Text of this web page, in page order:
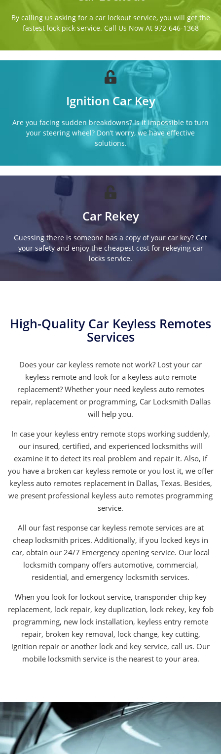
By calling us asking for a car lockout service, you will get the
fastest lock pick service. Call Us Now At 972-646-1368
Ignition Car Key
Are you facing sudden breakdowns? Is it impossible to turn
your steering wheel? Don’t worry, we have effective
solutions.
Car Rekey
Guessing there is someone has a copy of your car key? Get
your safety and enjoy the cheapest cost for rekeying car
locks service.
High-Quality Car Keyless Remotes
Services
Does your car keyless remote not work? Lost your car
keyless remote and look for a keyless auto remote
replacement? Whether your need keyless auto remotes
repair, replacement or programming, Car Locksmith Dallas
will help you.
In case your keyless entry remote stops working suddenly,
our insured, certified, and experienced locksmiths will
examine it to detect its real problem and repair it. Also, if
you have a broken car keyless remote or you lost it, we offer
keyless auto remotes replacement in Dallas, Texas. Besides,
we present professional keyless auto remotes programming
service.
All our fast response car keyless remote services are at
cheap locksmith prices. Additionally, if you locked keys in
car, obtain our 24/7 Emergency opening service. Our local
locksmith company offers automotive, commercial,
residential, and emergency locksmith services.
When you look for lockout service, transponder chip key
replacement, lock repair, key duplication, lock rekey, key fob
programming, new lock installation, keyless entry remote
repair, broken key removal, lock change, key cutting,
ignition repair or another lock and key service, call us. Our
mobile locksmith service is the nearest to your area.